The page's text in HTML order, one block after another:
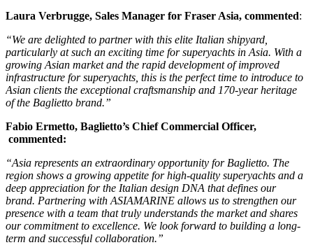
Laura Verbrugge, Sales Manager for Fraser Asia, commented:
“We are delighted to partner with this elite Italian shipyard,
particularly at such an exciting time for superyachts in Asia. With a
growing Asian market and the rapid development of improved
infrastructure for superyachts, this is the perfect time to introduce to
Asian clients the exceptional craftsmanship and 170-year heritage
of the Baglietto brand.”
Fabio Ermetto, Baglietto’s Chief Commercial Officer,
commented:
“Asia represents an extraordinary opportunity for Baglietto. The
region shows a growing appetite for high-quality superyachts and a
deep appreciation for the Italian design DNA that defines our
brand. Partnering with ASIAMARINE allows us to strengthen our
presence with a team that truly understands the market and shares
our commitment to excellence. We look forward to building a long-
term and successful collaboration.”